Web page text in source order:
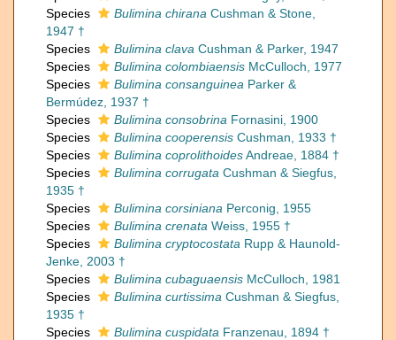
Species
Bulimina chirana Cushman & Stone,
1947 †
Species
Bulimina clava Cushman & Parker, 1947
Species
Bulimina colombiaensis McCulloch, 1977
Species
Bulimina consanguinea Parker &
Bermúdez, 1937 †
Species
Bulimina consobrina Fornasini, 1900
Species
Bulimina cooperensis Cushman, 1933 †
Species
Bulimina coprolithoidesAndreae, 1884 †
Species
Bulimina corrugata Cushman & Siegfus,
1935 †
Species
Bulimina corsiniana Perconig, 1955
Species
Bulimina crenata Weiss, 1955 †
Species
Bulimina cryptocostata Rupp & Haunold-
Jenke, 2003 †
Species
Bulimina cubaguaensis McCulloch, 1981
Species
Bulimina curtissima Cushman & Siegfus,
1935 †
Species
Bulimina cuspidata Franzenau, 1894 †